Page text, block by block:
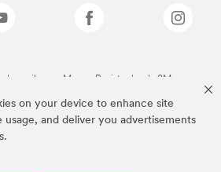
on your device to enhance site
usage, and deliver you advertisements
arriba son Marcas Registradas de 3M.